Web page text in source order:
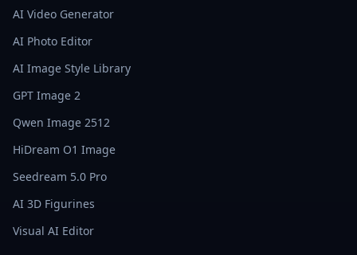
AI Video Generator
AI Photo Editor
AI Image Style Library
GPT Image 2
Qwen Image 2512
HiDream O1 Image
Seedream 5.0 Pro
AI 3D Figurines
Visual AI Editor